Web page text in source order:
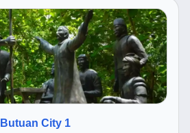
Butuan City 1